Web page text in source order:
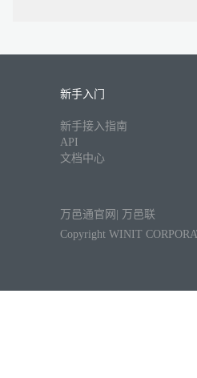
新手入门
新手接入指南
API
文档中心
万邑通官网
万邑联
Copyright WINIT